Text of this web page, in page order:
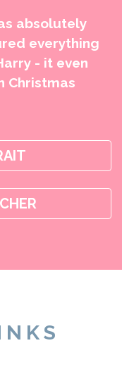
absolutely
everything
- it even
Christmas